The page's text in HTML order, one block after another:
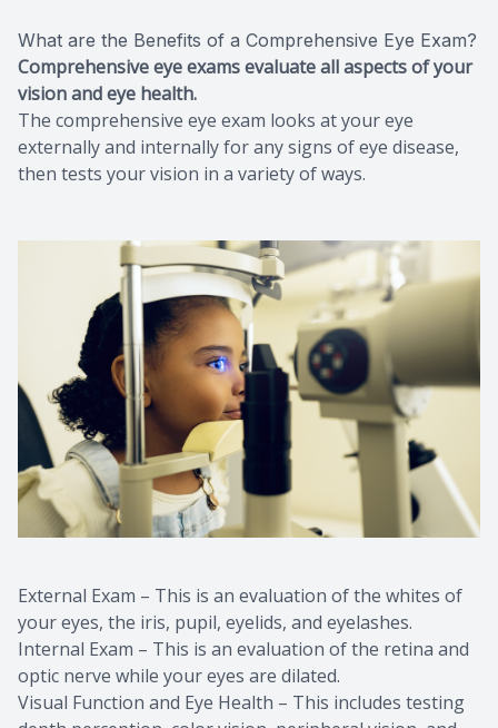
What are the Benefits of a Comprehensive Eye Exam?
Comprehensive eye exams evaluate all aspects of your
vision and eye health.
The comprehensive eye exam looks at your eye
externally and internally for any signs of eye disease,
then tests your vision in a variety of ways.
External Exam – This is an evaluation of the whites of
your eyes, the iris, pupil, eyelids, and eyelashes.
Internal Exam – This is an evaluation of the retina and
optic nerve while your eyes are dilated.
Visual Function and Eye Health – This includes testing